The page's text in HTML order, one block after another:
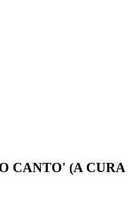
CANTO' (A CURA